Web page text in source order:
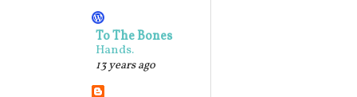
To The Bones
Hands.
13 years ago